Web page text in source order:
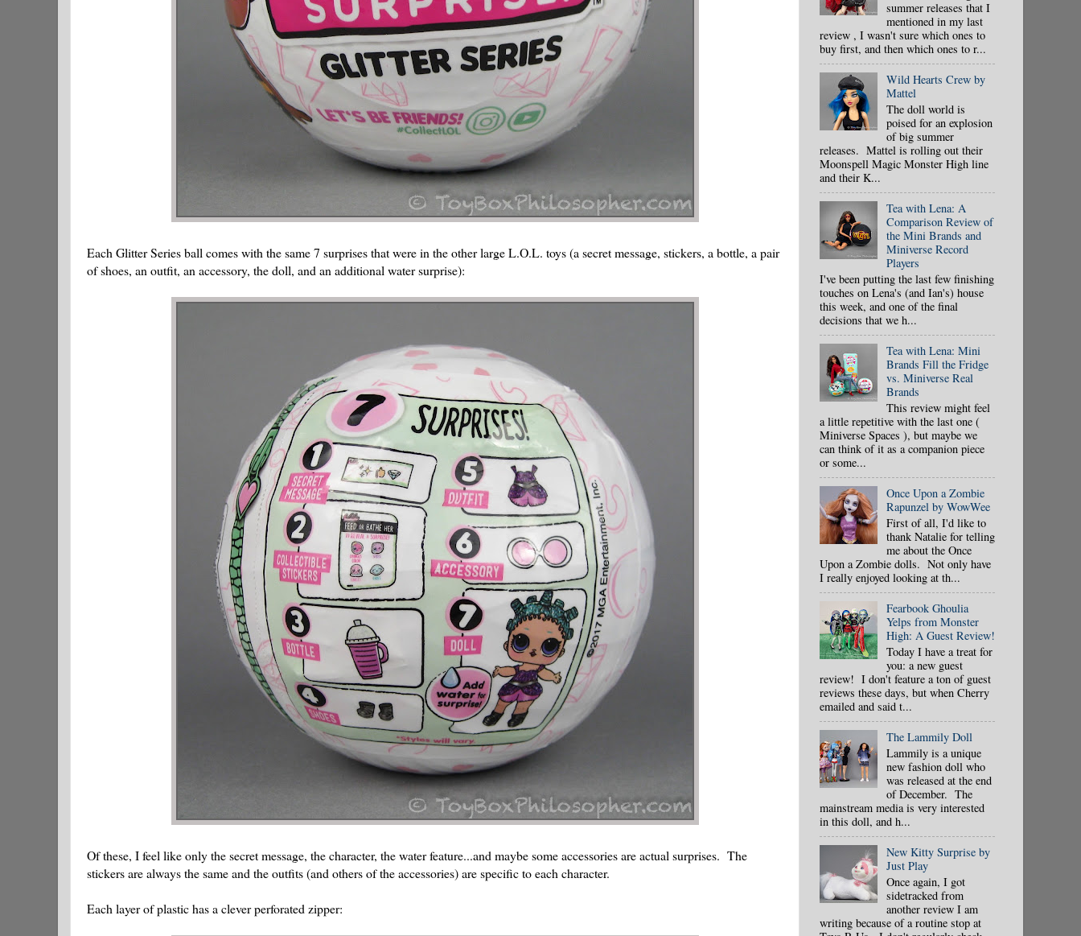
Each Glitter Series ball comes with the same 7 surprises that were in the other large L.O.L. toys (a secret message, stickers, a bottle, a pair
of shoes, an outfit, an accessory, the doll, and an additional water surprise):
Of these, I feel like only the secret message, the character, the water feature...and maybe some accessories are actual surprises. The
stickers are always the same and the outfits (and others of the accessories) are specific to each character.
Each layer of plastic has a clever perforated zipper:
summer releases that I
mentioned in my last
review , I wasn't sure which ones to
buy first, and then which ones to r...
Wild Hearts Crew by
Mattel
The doll world is
poised for an explosion
of big summer
releases. Mattel is rolling out their
Moonspell Magic Monster High line
and their K...
Tea with Lena: A
Comparison Review of
the Mini Brands and
Miniverse Record
Players
I've been putting the last few finishing
touches on Lena's (and Ian's) house
this week, and one of the final
decisions that we h...
Tea with Lena: Mini
Brands Fill the Fridge
vs. Miniverse Real
Brands
This review might feel
a little repetitive with the last one (
Miniverse Spaces ), but maybe we
can think of it as a companion piece
or some...
Once Upon a Zombie
Rapunzel by WowWee
First of all, I'd like to
thank Natalie for telling
me about the Once
Upon a Zombie dolls. Not only have
I really enjoyed looking at th...
Fearbook Ghoulia
Yelps from Monster
High: A Guest Review!
Today I have a treat for
you: a new guest
review! I don't feature a ton of guest
reviews these days, but when Cherry
emailed and said t...
The Lammily Doll
Lammily is a unique
new fashion doll who
was released at the end
of December. The
mainstream media is very interested
in this doll, and h...
New Kitty Surprise by
Just Play
Once again, I got
sidetracked from
another review I am
writing because of a routine stop at